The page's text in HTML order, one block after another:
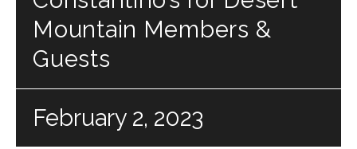
Mountain Members &
Guests
February 2, 2023